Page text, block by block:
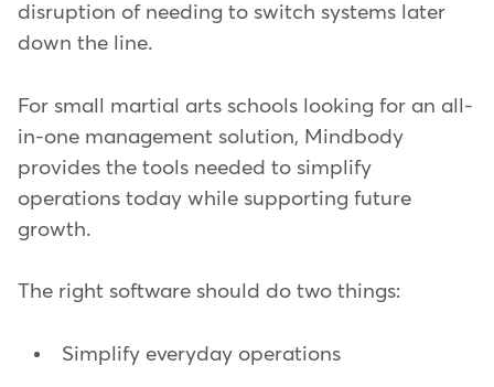
disruption of needing to switch systems later
down the line.
For small martial arts schools looking for an all-
in-one management solution, Mindbody
provides the tools needed to simplify
operations today while supporting future
growth.
The right software should do two things:
Simplify everyday operations